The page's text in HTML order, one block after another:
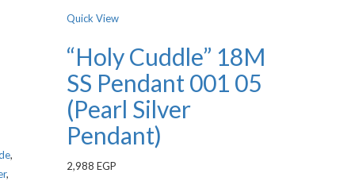
,
,
Quick View
“Holy Cuddle” 18M
SS Pendant 001 05
(Pearl Silver
Pendant)
2,988 EGP